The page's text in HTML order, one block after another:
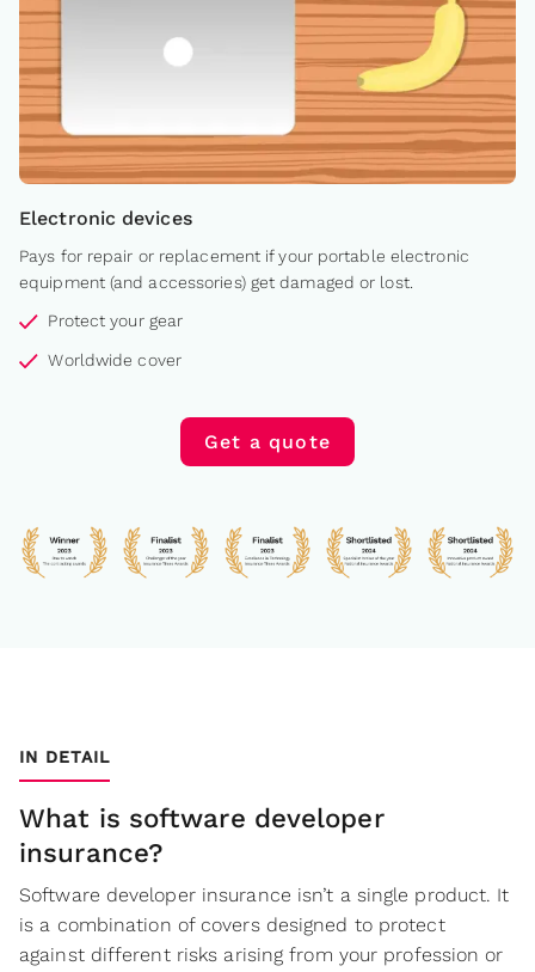
Electronic devices
Pays for repair or replacement if your portable electronic
equipment (and accessories) get damaged or lost.
Protect your gear
Worldwide cover
Get a quote
IN DETAIL
What is software developer
insurance?
Software developer insurance isn’t a single product. It
is a combination of covers designed to protect
against different risks arising from your profession or